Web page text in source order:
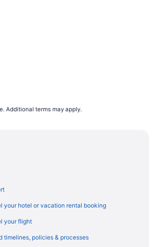
Additional terms may apply.
your hotel or vacation rental booking
your flight
timelines, policies & processes